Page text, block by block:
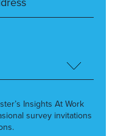
Insights At Work
survey invitations